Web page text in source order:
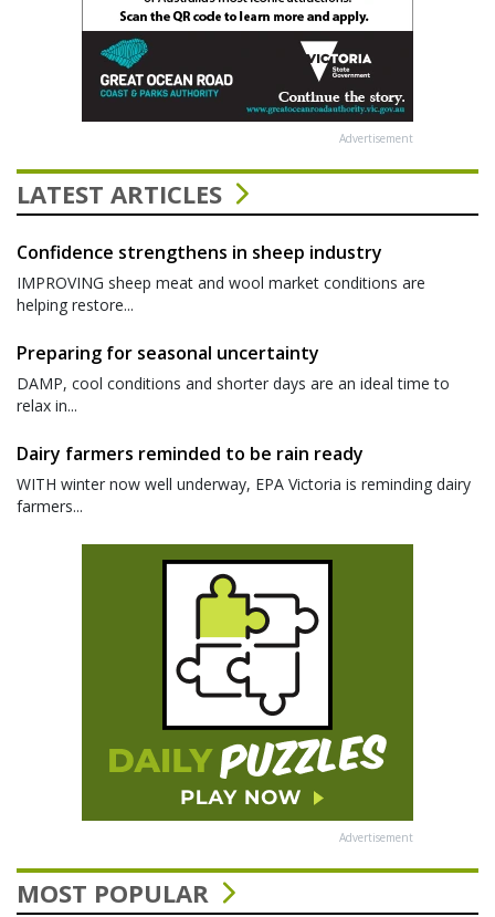
Advertisement
LATEST ARTICLES
Confidence strengthens in sheep industry
IMPROVING sheep meat and wool market conditions are
helping restore...
Preparing for seasonal uncertainty
DAMP, cool conditions and shorter days are an ideal time to
relax in...
Dairy farmers reminded to be rain ready
WITH winter now well underway, EPA Victoria is reminding dairy
farmers...
Advertisement
MOST POPULAR